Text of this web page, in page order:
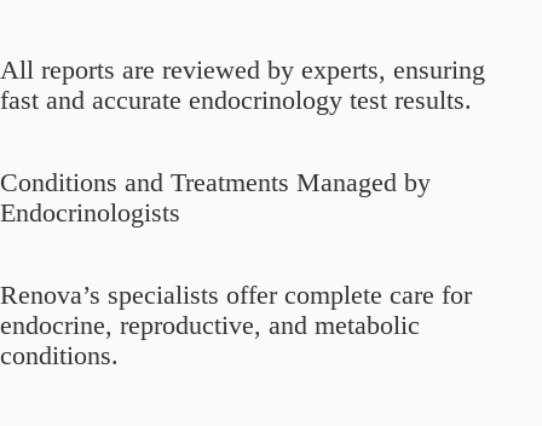
All reports are reviewed by experts, ensuring
fast and accurate endocrinology test results.
Conditions and Treatments Managed by
Endocrinologists
Renova’s specialists offer complete care for
endocrine, reproductive, and metabolic
conditions.